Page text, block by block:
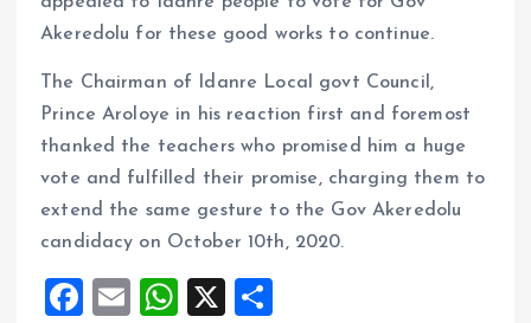
Akeredolu for these good works to continue.
The Chairman of Idanre Local govt Council,
Prince Aroloye in his reaction first and foremost
thanked the teachers who promised him a huge
vote and fulfilled their promise, charging them to
extend the same gesture to the Gov Akeredolu
candidacy on October 10th, 2020.
F
E
W
X